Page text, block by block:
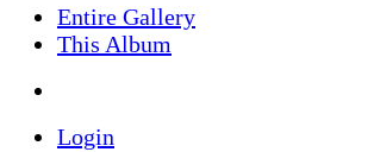
Entire Gallery
This Album
Login